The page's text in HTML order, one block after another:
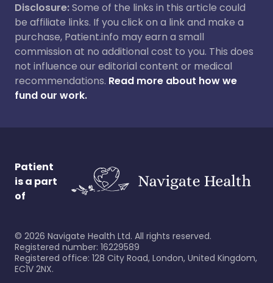
Disclosure:Some of the links in this article could
be affiliate links. If you click on a link and make a
purchase, Patient.info may earn a small
commission at no additional cost to you. This does
not influence our editorial content or medical
recommendations. Read more about how we
fund our work.
Patient
is a part
of
© 2026 Navigate Health Ltd. All rights reserved.
Registered number: 16229589
Registered office: 128 City Road, London, United Kingdom,
EC1V 2NX.